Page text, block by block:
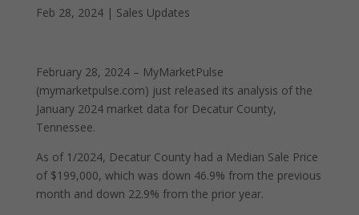
Feb 28, 2024| Sales Updates
February 28, 2024 – MyMarketPulse
(mymarketpulse.com) just released its analysis of the
January 2024 market data for Decatur County,
Tennessee.
As of 1/2024, Decatur County had a Median Sale Price
of $199,000, which was down 46.9% from the previous
month and down 22.9% from the prior year.